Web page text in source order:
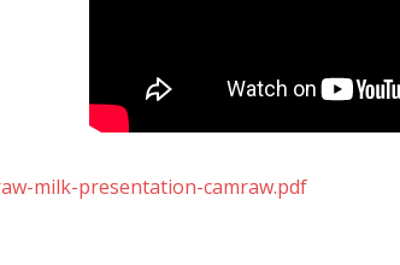
milk-presentation-camraw.pdf